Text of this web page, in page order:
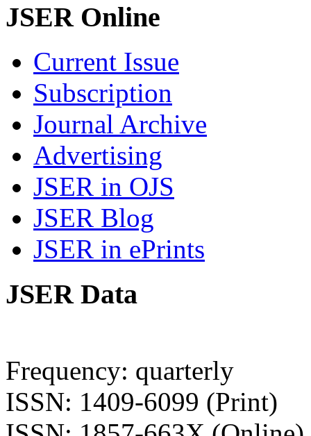
JSER Online
Current Issue
Subscription
Journal Archive
Advertising
JSER in OJS
JSER Blog
JSER in ePrints
JSER Data
Frequency: quarterly
ISSN: 1409-6099 (Print)